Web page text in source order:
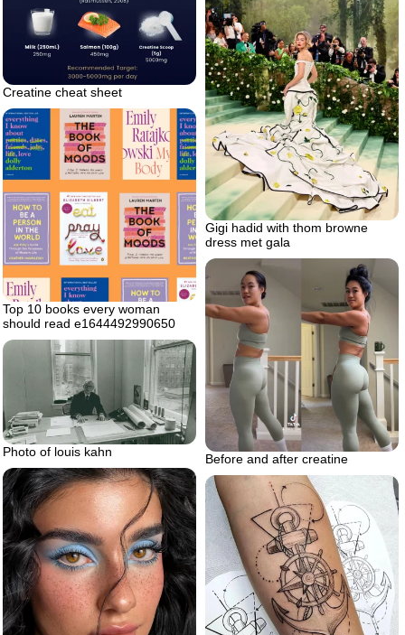
Creatine cheat sheet
Gigi hadid with thom browne
dress met gala
Top 10 books every woman
should read e1644492990650
Before and after creatine
Photo of louis kahn